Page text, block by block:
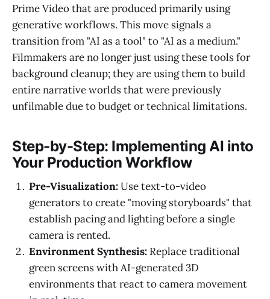
Prime Video that are produced primarily using
generative workflows. This move signals a
transition from "AI as a tool" to "AI as a medium."
Filmmakers are no longer just using these tools for
background cleanup; they are using them to build
entire narrative worlds that were previously
unfilmable due to budget or technical limitations.
Step-by-Step: Implementing AI into
Your Production Workflow
Pre-Visualization:Use text-to-video
generators to create "moving storyboards" that
establish pacing and lighting before a single
camera is rented.
Environment Synthesis: Replace traditional
green screens with AI-generated 3D
environments that react to camera movement